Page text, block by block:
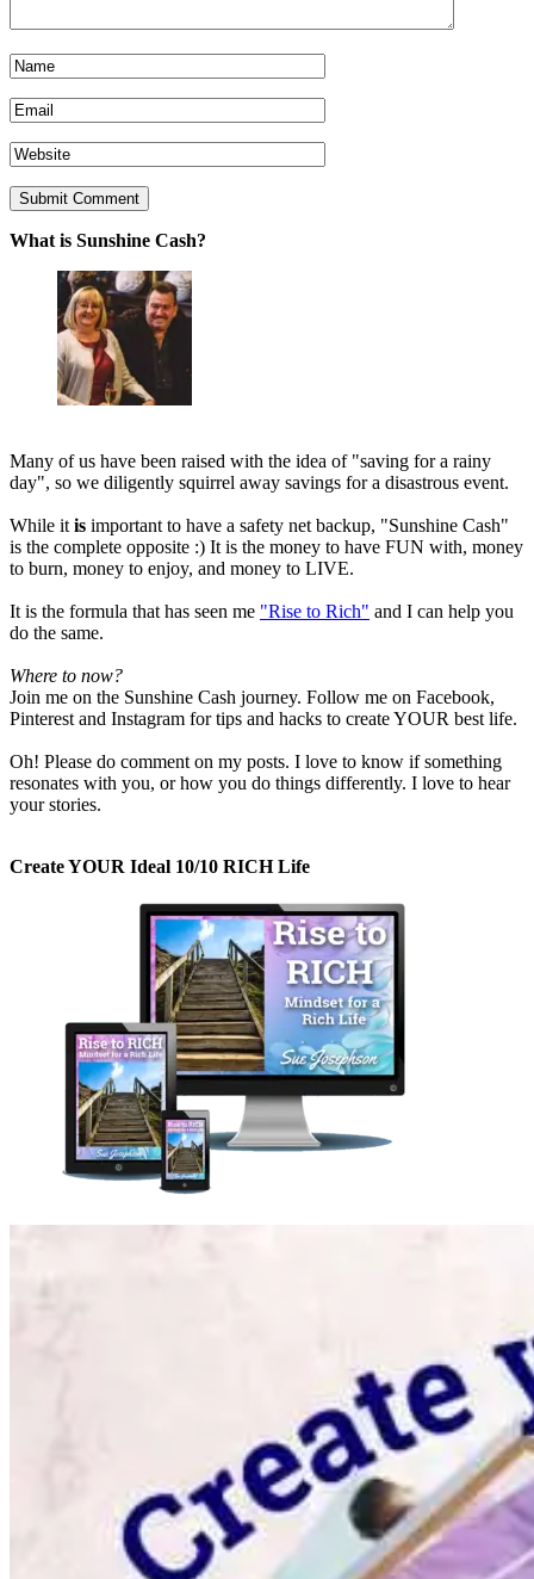
What is Sunshine Cash?
Many of us have been raised with the idea of "saving for a rainy
day", so we diligently squirrel away savings for a disastrous event.
While it is important to have a safety net backup, "Sunshine Cash"
is the complete opposite :) It is the money to have FUN with, money
to burn, money to enjoy, and money to LIVE.
It is the formula that has seen me "Rise to Rich" and I can help you
do the same.
Where to now?
Join me on the Sunshine Cash journey. Follow me on Facebook,
Pinterest and Instagram for tips and hacks to create YOUR best life.
Oh! Please do comment on my posts. I love to know if something
resonates with you, or how you do things differently. I love to hear
your stories.
Create YOUR Ideal 10/10 RICH Life